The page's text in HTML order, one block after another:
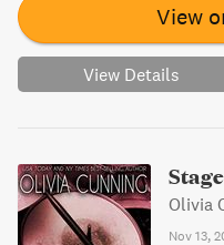
harmony and trust.View
View Details
Olivia
Nov 13,